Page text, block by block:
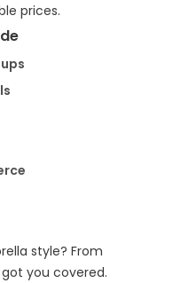
prices.
style? From
you covered.